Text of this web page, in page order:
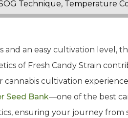
Technique, Temperature
an easy cultivation level,
of Fresh Candy Strain
cultivation
Seed Bank—one of the best
ensuring your journey from